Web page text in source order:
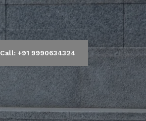
Call: +91 9990634324